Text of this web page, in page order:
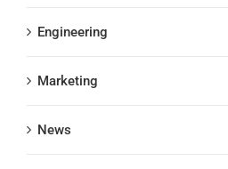
Engineering
Marketing
News